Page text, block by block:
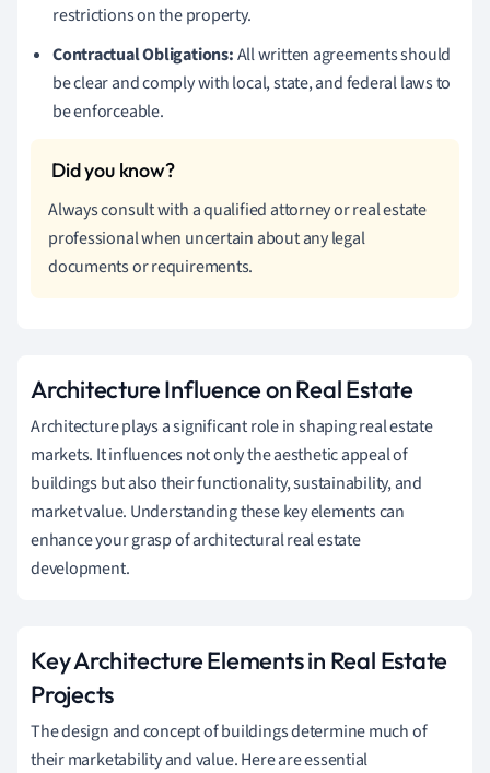
restrictions on the property.
Contractual Obligations:All written agreements should
be clear and comply with local, state, and federal laws to
be enforceable.
Always consult with a qualified attorney or real estate
professional when uncertain about any legal
documents or requirements.
Architecture Influence on Real Estate
Architecture plays a significant role in shaping real estate
markets. It influences not only the aesthetic appeal of
buildings but also their functionality, sustainability, and
market value. Understanding these key elements can
enhance your grasp of architectural real estate
development.
Key Architecture Elements in Real Estate
Projects
The design and concept of buildings determine much of
their marketability and value. Here are essential